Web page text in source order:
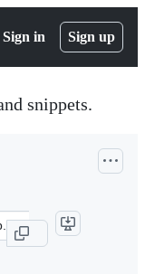
Sign in Sign up
snippets.